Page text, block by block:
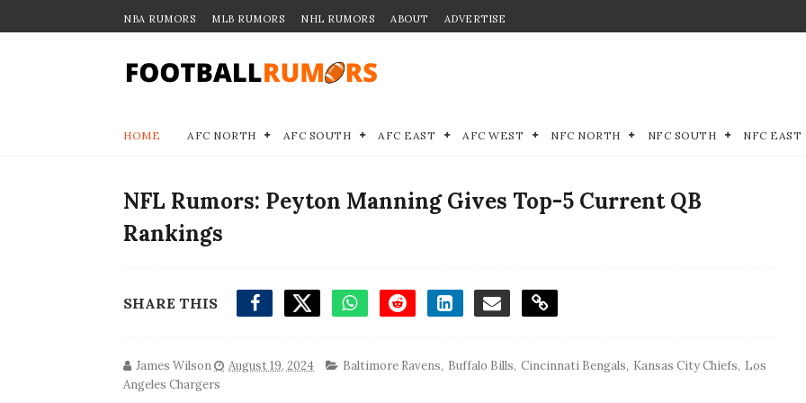
NBA RUMORS MLB RUMORS NHL RUMORS ABOUT ADVERTISE
HOME AFC NORTH AFC SOUTH AFC EAST AFC WEST NFC NORTH NFC SOUTH NFC EAST
NFL Rumors: Peyton Manning Gives Top-5 Current QB
Rankings
SHARE THIS
James Wilson August 19, 2024 Baltimore Ravens, Buffalo Bills, Cincinnati Bengals, Kansas City Chiefs, Los
Angeles Chargers